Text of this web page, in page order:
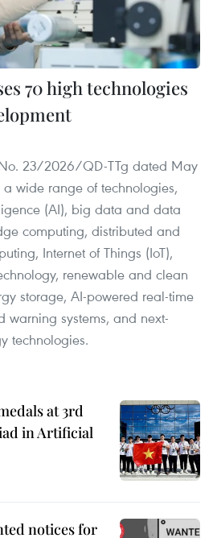
70 high technologies
23/2026/QD-TTg dated May
a wide range of technologies,
(AI), big data and data
computing, distributed and
Internet of Things (IoT),
renewable and clean
storage, AI-powered real-time
warning systems, and next-
technologies.
at 3rd
in Artificial
notices for